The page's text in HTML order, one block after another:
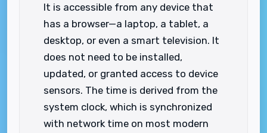
It is accessible from any device that
has a browser—a laptop, a tablet, a
desktop, or even a smart television. It
does not need to be installed,
updated, or granted access to device
sensors. The time is derived from the
system clock, which is synchronized
with network time on most modern